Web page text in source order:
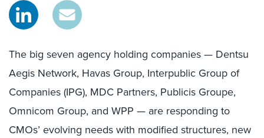
The big seven agency holding companies — Dentsu
Aegis Network, Havas Group, Interpublic Group of
Companies (IPG), MDC Partners, Publicis Groupe,
Omnicom Group, and WPP — are responding to
CMOs’ evolving needs with modified structures, new